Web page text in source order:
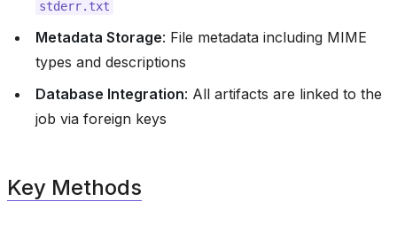
stderr.txt
Metadata Storage: File metadata including MIME
types and descriptions
Database Integration: All artifacts are linked to the
job via foreign keys
Key Methods